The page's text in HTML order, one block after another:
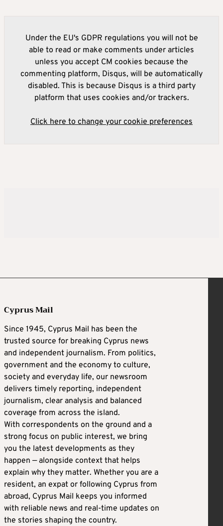
Under the EU's GDPR regulations you will not be
able to read or make comments under articles
unless you accept CM cookies because the
commenting platform, Disqus, will be automatically
disabled. This is because Disqus is a third party
platform that uses cookies and/or trackers.
Click here to change your cookie preferences
Cyprus Mail
Since 1945, Cyprus Mail has been the
trusted source for breaking Cyprus news
and independent journalism. From politics,
government and the economy to culture,
society and everyday life, our newsroom
delivers timely reporting, independent
journalism, clear analysis and balanced
coverage from across the island.
With correspondents on the ground and a
strong focus on public interest, we bring
you the latest developments as they
happen — alongside context that helps
explain why they matter. Whether you are a
resident, an expat or following Cyprus from
abroad, Cyprus Mail keeps you informed
with reliable news and real-time updates on
the stories shaping the country.